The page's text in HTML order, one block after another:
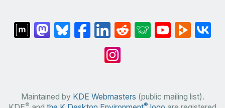
Maintained by KDE Webmasters (public mailing list).
® ®